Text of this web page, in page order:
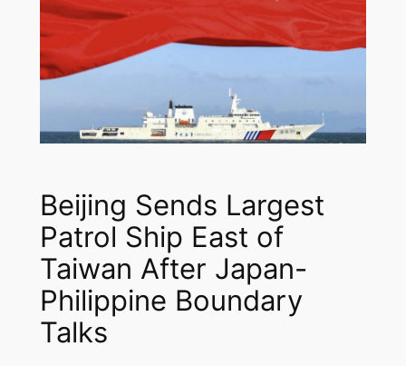
Beijing Sends Largest
Patrol Ship East of
Taiwan After Japan-
Philippine Boundary
Talks